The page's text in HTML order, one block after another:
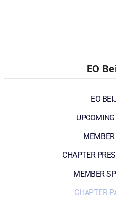
EO
EO
MEMBER
CHAPTER
MEMBER
CHAPTER